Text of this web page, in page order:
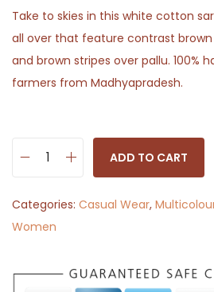
Take to skies in this white cotton
all over that feature contrast
and brown stripes over pallu. 100%
farmers from Madhyapradesh.
e
l
a
ADD TO CART
Categories: Casual Wear,
Women